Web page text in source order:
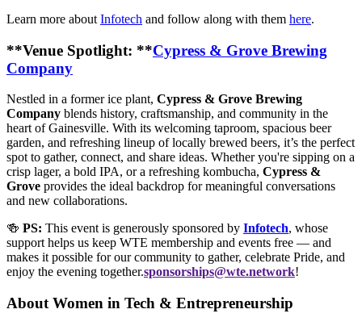
Learn more about Infotech and follow along with them here.
**Venue Spotlight: **Cypress & Grove Brewing
Company
Nestled in a former ice plant, Cypress & Grove Brewing
Company blends history, craftsmanship, and community in the
heart of Gainesville. With its welcoming taproom, spacious beer
garden, and refreshing lineup of locally brewed beers, it’s the perfect
spot to gather, connect, and share ideas. Whether you're sipping on a
crisp lager, a bold IPA, or a refreshing kombucha, Cypress &
Grove provides the ideal backdrop for meaningful conversations
and new collaborations.
🍻 PS: This event is generously sponsored by Infotech, whose
support helps us keep WTE membership and events free — and
makes it possible for our community to gather, celebrate Pride, and
enjoy the evening together.sponsorships@wte.network!
About Women in Tech & Entrepreneurship